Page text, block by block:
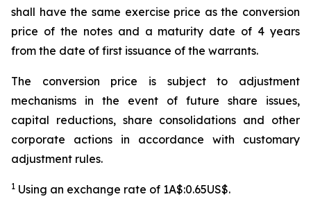
shall have the same exercise price as the conversion
price of the notes and a maturity date of 4 years
from the date of first issuance of the warrants.
The conversion price is subject to adjustment
mechanisms in the event of future share issues,
capital reductions, share consolidations and other
corporate actions in accordance with customary
adjustment rules.
1 Using an exchange rate of 1A$:0.65US$.